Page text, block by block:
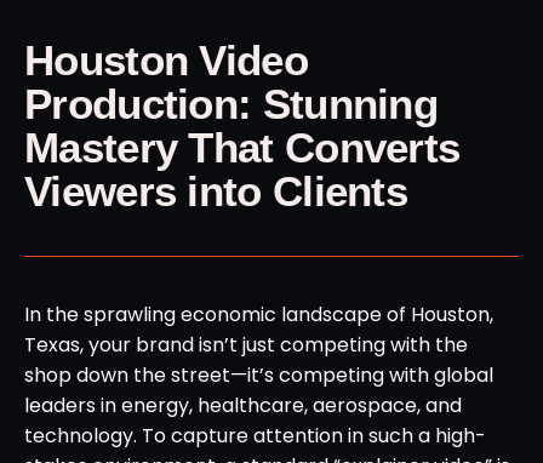
Houston Video
Production: Stunning
Mastery That Converts
Viewers into Clients
In the sprawling economic landscape of Houston,
Texas, your brand isn’t just competing with the
shop down the street—it’s competing with global
leaders in energy, healthcare, aerospace, and
technology. To capture attention in such a high-